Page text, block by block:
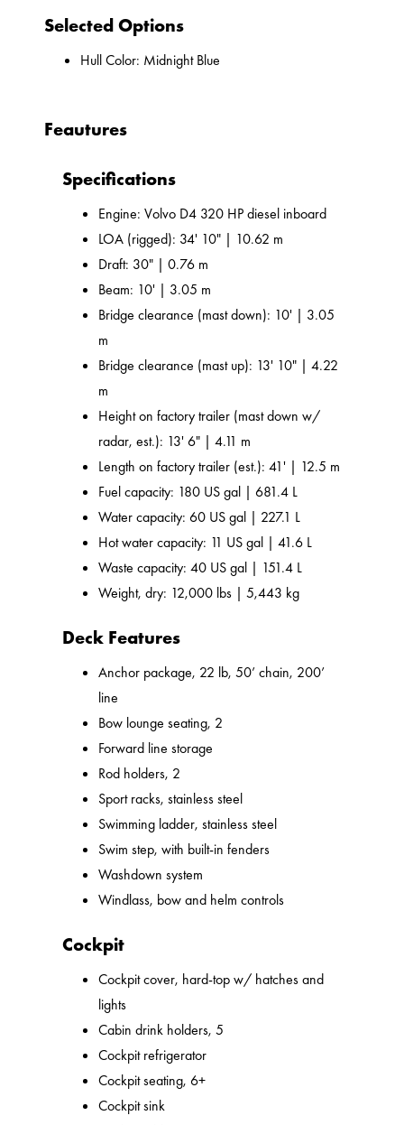
Selected Options
Hull Color: Midnight Blue
Feautures
Specifications
Engine: Volvo D4 320 HP diesel inboard
LOA (rigged): 34' 10" | 10.62 m
Draft: 30" | 0.76 m
Beam: 10' | 3.05 m
Bridge clearance (mast down): 10' | 3.05
m
Bridge clearance (mast up): 13' 10" | 4.22
m
Height on factory trailer (mast down w/
radar, est.): 13' 6" | 4.11 m
Length on factory trailer (est.): 41' | 12.5 m
Fuel capacity: 180 US gal | 681.4 L
Water capacity: 60 US gal | 227.1 L
Hot water capacity: 11 US gal | 41.6 L
Waste capacity: 40 US gal | 151.4 L
Weight, dry: 12,000 lbs | 5,443 kg
Deck Features
Anchor package, 22 lb, 50’ chain, 200’
line
Bow lounge seating, 2
Forward line storage
Rod holders, 2
Sport racks, stainless steel
Swimming ladder, stainless steel
Swim step, with built-in fenders
Washdown system
Windlass, bow and helm controls
Cockpit
Cockpit cover, hard-top w/ hatches and
lights
Cabin drink holders, 5
Cockpit refrigerator
Cockpit seating, 6+
Cockpit sink